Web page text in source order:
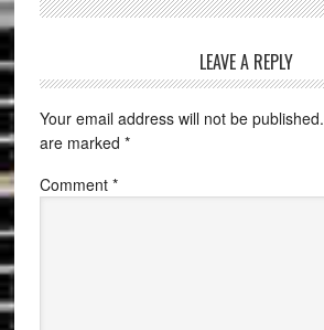
LEAVE A REPLY
Your email address will not be published.
are marked *
Comment *